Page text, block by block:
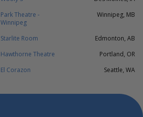
Park Theatre -
Winnipeg
Winnipeg, MB
Starlite Room
Edmonton, AB
Hawthorne Theatre
Portland, OR
El Corazon Seattle, WA